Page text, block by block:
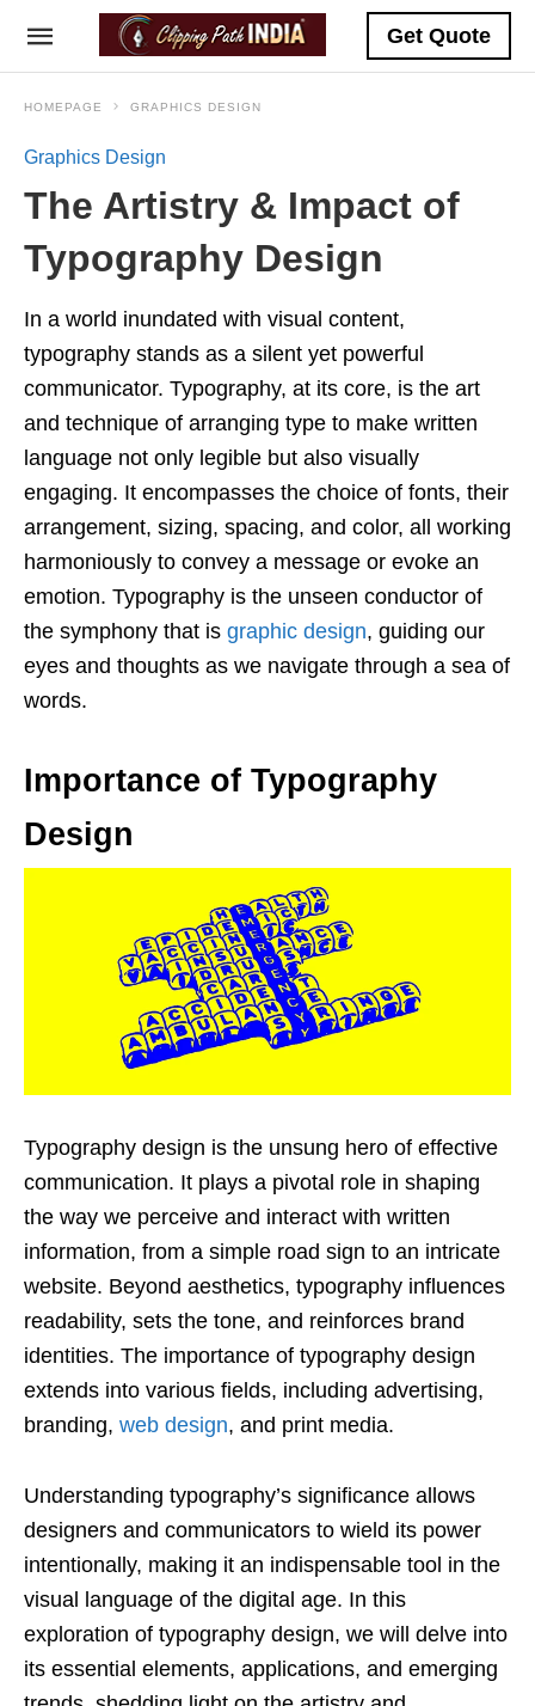
Get Quote
HOMEPAGE GRAPHICS DESIGN
Graphics Design
The Artistry & Impact of
Typography Design
In a world inundated with visual content,
typography stands as a silent yet powerful
communicator. Typography, at its core, is the art
and technique of arranging type to make written
language not only legible but also visually
engaging. It encompasses the choice of fonts, their
arrangement, sizing, spacing, and color, all working
harmoniously to convey a message or evoke an
emotion. Typography is the unseen conductor of
the symphony that is graphic design, guiding our
eyes and thoughts as we navigate through a sea of
words.
Importance of Typography
Design
Typography design is the unsung hero of effective
communication. It plays a pivotal role in shaping
the way we perceive and interact with written
information, from a simple road sign to an intricate
website. Beyond aesthetics, typography influences
readability, sets the tone, and reinforces brand
identities. The importance of typography design
extends into various fields, including advertising,
branding, web design, and print media.
Understanding typography’s significance allows
designers and communicators to wield its power
intentionally, making it an indispensable tool in the
visual language of the digital age. In this
exploration of typography design, we will delve into
its essential elements, applications, and emerging